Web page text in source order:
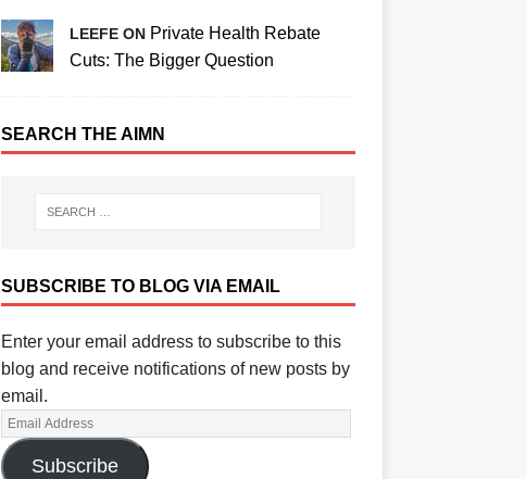
LEEFE ON Private Health Rebate
Cuts: The Bigger Question
SEARCH THE AIMN
SUBSCRIBE TO BLOG VIA EMAIL
Enter your email address to subscribe to this
blog and receive notifications of new posts by
email.
Subscribe